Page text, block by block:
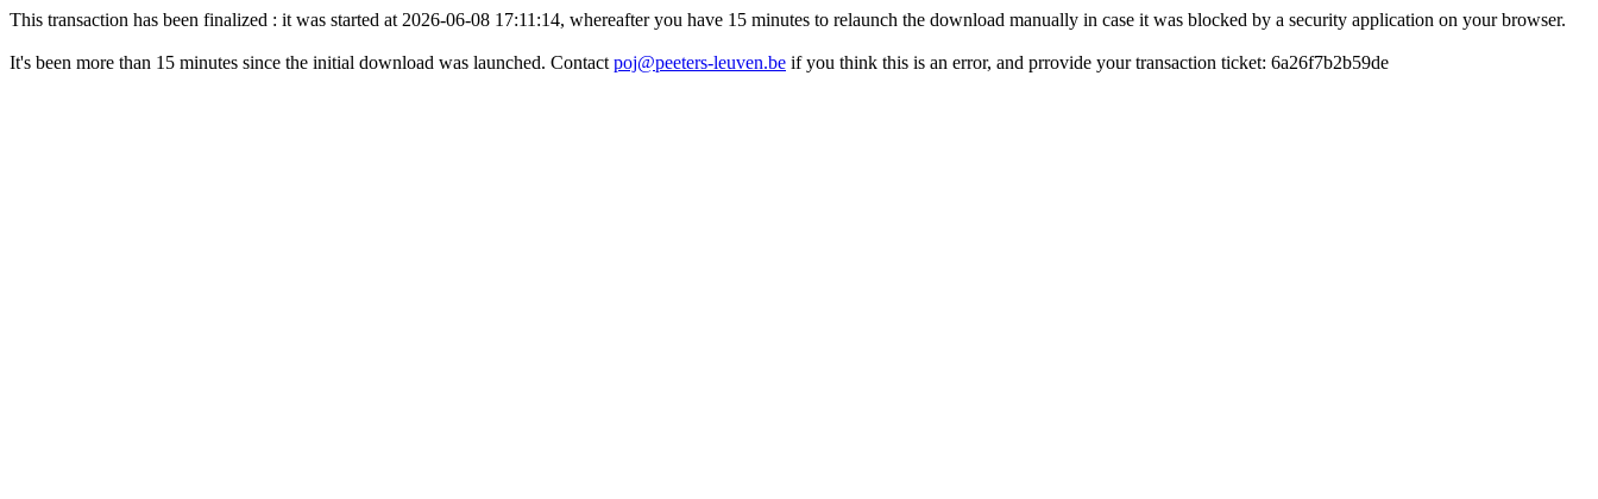
This transaction has been finalized : it was started at 2026-06-08 17:11:14, whereafter you have 15 minutes to relaunch the download manually in case it was blocked by a security application on your browser.
It's been more than 15 minutes since the initial download was launched. Contact poj@peeters-leuven.be if you think this is an error, and prrovide your transaction ticket: 6a26f7b2b59de